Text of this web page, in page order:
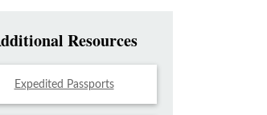
Resources
Expedited Passports